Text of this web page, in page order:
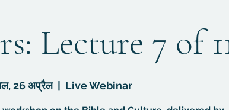
Lecture 7 of
26 अप्रैल
  |
Live Webinar